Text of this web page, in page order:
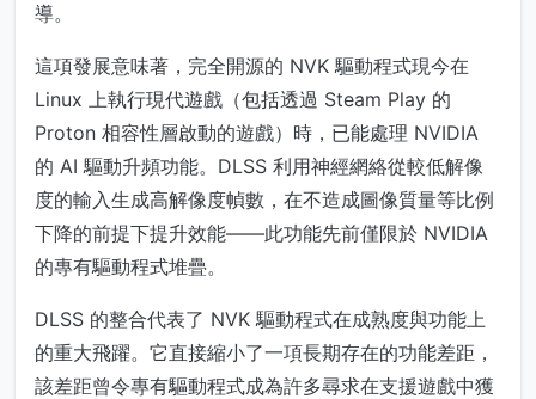
導。
這項發展意味著，完全開源的 NVK 驅動程式現今在
Linux 上執行現代遊戲（包括透過 Steam Play 的
Proton 相容性層啟動的遊戲）時，已能處理 NVIDIA
的 AI 驅動升頻功能。DLSS 利用神經網絡從較低解像
度的輸入生成高解像度幀數，在不造成圖像質量等比例
下降的前提下提升效能——此功能先前僅限於 NVIDIA
的專有驅動程式堆疊。
DLSS 的整合代表了 NVK 驅動程式在成熟度與功能上
的重大飛躍。它直接縮小了一項長期存在的功能差距，
該差距曾令專有驅動程式成為許多尋求在支援遊戲中獲